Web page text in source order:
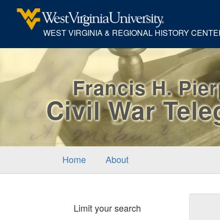
WEST VIRGINIA & REGIONAL HISTORY
Francis H.
Civil War
Home About
Limit your search